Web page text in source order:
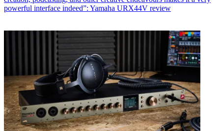
powerful interface indeed”: Yamaha URX44V review